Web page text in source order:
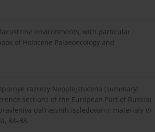
environments, with particular
of Holocene Palaeoecology and
razrezy Neoplejstocena (summary:
sections of the European Part of Russia).
dal’nejshih issledovanij: materialy VI
84–88.